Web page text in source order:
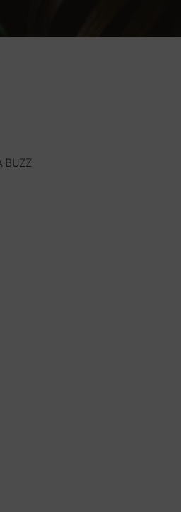
BUZZ